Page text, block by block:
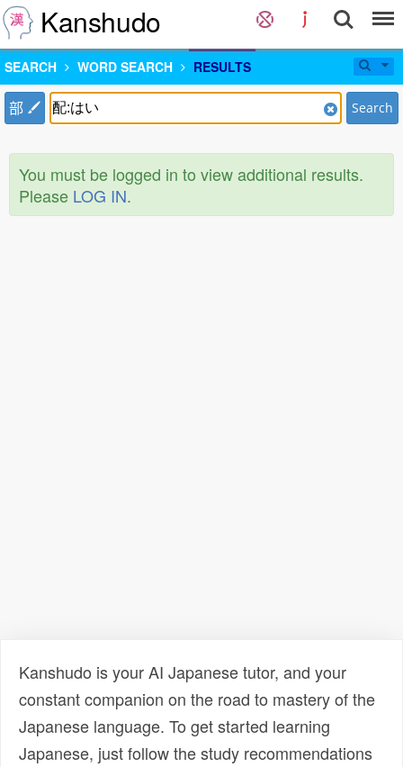
Kanshudo
SEARCH WORD SEARCH RESULTS
部 Search
You must be logged in to view additional results.
Please LOG IN.
Kanshudo is your AI Japanese tutor, and your
constant companion on the road to mastery of the
Japanese language. To get started learning
Japanese, just follow the study recommendations